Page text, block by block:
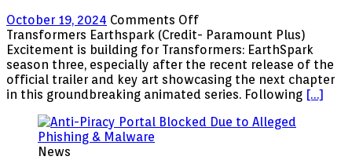
Pumpkin
Cheaterâ€
October 19, 2024 Comments Offon
Transformers:
EarthSpark
Season
3
â€“
Release
Transformers Earthspark (Credit- Paramount Plus)
Excitement is building for Transformers: EarthSpark
season three, especially after the recent release of the
official trailer and key art showcasing the next chapter
in this groundbreaking animated series. Following […]
News